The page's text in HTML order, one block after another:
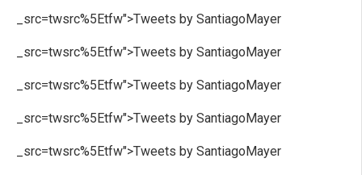
_src=twsrc%5Etfw">Tweets by SantiagoMayer
_src=twsrc%5Etfw">Tweets by SantiagoMayer
_src=twsrc%5Etfw">Tweets by SantiagoMayer
_src=twsrc%5Etfw">Tweets by SantiagoMayer
_src=twsrc%5Etfw">Tweets by SantiagoMayer